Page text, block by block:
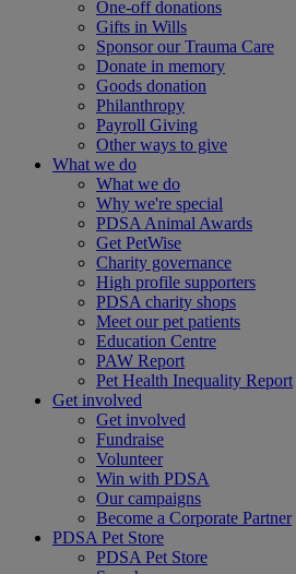
One-off donations
Gifts in Wills
Sponsor our Trauma Care
Donate in memory
Goods donation
Philanthropy
Payroll Giving
Other ways to give
What we do
What we do
Why we're special
PDSA Animal Awards
Get PetWise
Charity governance
High profile supporters
PDSA charity shops
Meet our pet patients
Education Centre
PAW Report
Pet Health Inequality Report
Get involved
Get involved
Fundraise
Volunteer
Win with PDSA
Our campaigns
Become a Corporate Partner
PDSA Pet Store
PDSA Pet Store